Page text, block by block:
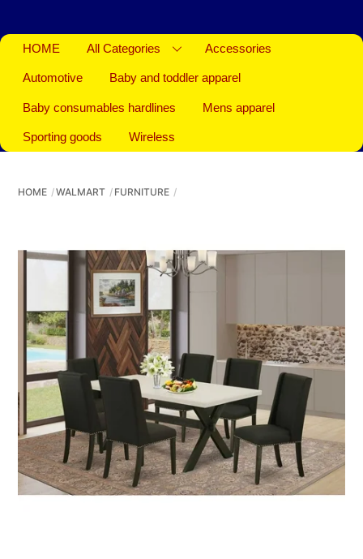
HOME All Categories Accessories
Automotive Baby and toddler apparel
Baby consumables hardlines Mens apparel
Sporting goods Wireless
HOME WALMART FURNITURE